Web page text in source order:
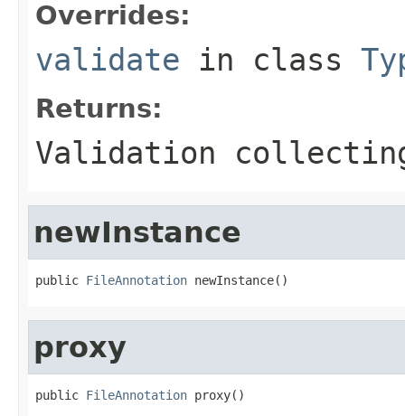
Overrides:
validate in class
Returns:
Validation
newInstance
public FileAnnotation newInstance()
proxy
public FileAnnotation proxy()